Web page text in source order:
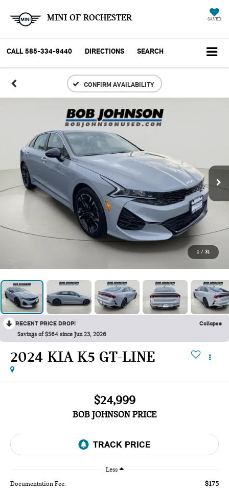
MINI OF ROCHESTER SAVED
CALL 585-334-9440 DIRECTIONS SEARCH
CONFIRM AVAILABILITY
1 / 31
RECENT PRICE DROP! Collapse
Savings of $564 since Jun 23, 2026
2024 KIA K5 GT-LINE
$24,999
BOB JOHNSON PRICE
Less
Documentation Fee: $175